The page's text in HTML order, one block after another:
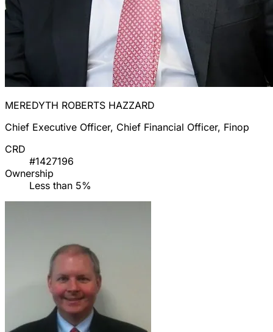
MEREDYTH ROBERTS HAZZARD
Chief Executive Officer, Chief Financial Officer, Finop
CRD
#1427196
Ownership
Less than 5%